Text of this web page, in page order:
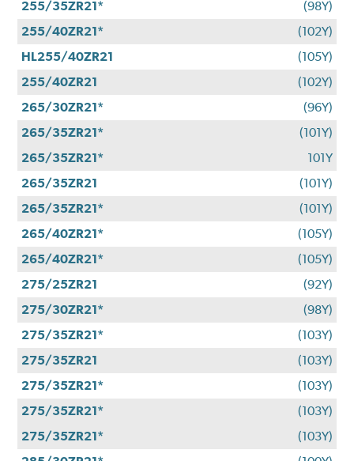
255/35ZR21*
(98Y)
255/40ZR21*
(102Y)
HL255/40ZR21
(105Y)
255/40ZR21
(102Y)
265/30ZR21*
(96Y)
265/35ZR21*
(101Y)
265/35ZR21*
101Y
265/35ZR21
(101Y)
265/35ZR21*
(101Y)
265/40ZR21*
(105Y)
265/40ZR21*
(105Y)
275/25ZR21
(92Y)
275/30ZR21*
(98Y)
275/35ZR21*
(103Y)
275/35ZR21
(103Y)
275/35ZR21*
(103Y)
275/35ZR21*
(103Y)
275/35ZR21*
(103Y)